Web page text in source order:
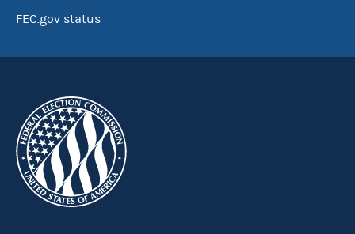
FEC.gov status